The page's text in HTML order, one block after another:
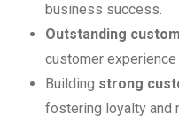
business success.
Outstanding
customer experience
Building strong
fostering loyalty and